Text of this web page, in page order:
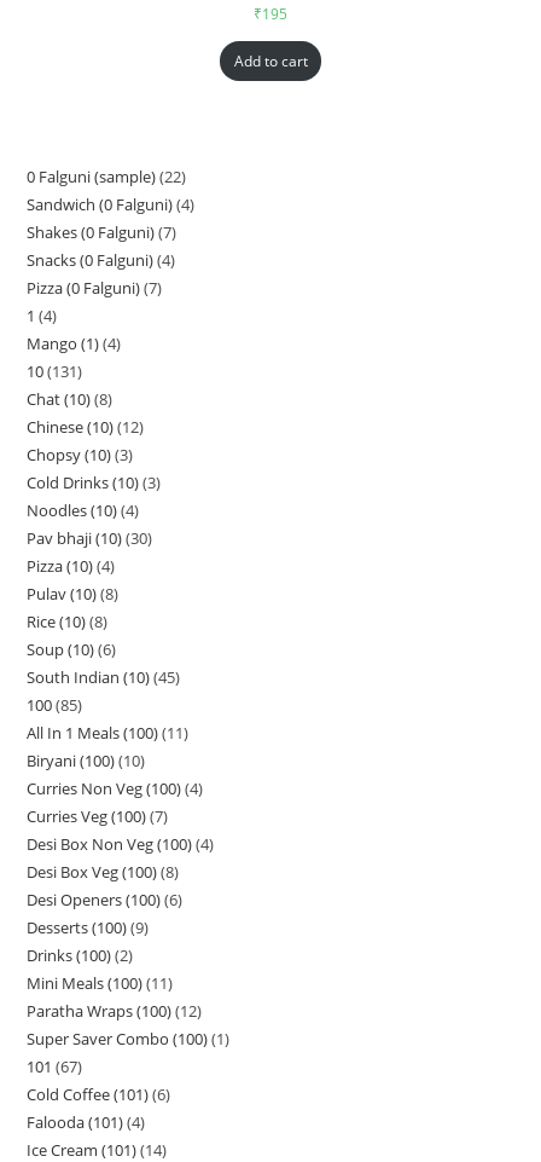
₹195
Add to cart
0 Falguni (sample) 22
Sandwich (0 Falguni) 4
Shakes (0 Falguni) 7
Snacks (0 Falguni) 4
Pizza (0 Falguni) 7
1 4
Mango (1) 4
10 131
Chat (10) 8
Chinese (10) 12
Chopsy (10) 3
Cold Drinks (10) 3
Noodles (10) 4
Pav bhaji (10) 30
Pizza (10) 4
Pulav (10) 8
Rice (10) 8
Soup (10) 6
South Indian (10) 45
100 85
All In 1 Meals (100) 11
Biryani (100) 10
Curries Non Veg (100) 4
Curries Veg (100) 7
Desi Box Non Veg (100) 4
Desi Box Veg (100) 8
Desi Openers (100) 6
Desserts (100) 9
Drinks (100) 2
Mini Meals (100) 11
Paratha Wraps (100) 12
Super Saver Combo (100) 1
101 67
Cold Coffee (101) 6
Falooda (101) 4
Ice Cream (101) 14